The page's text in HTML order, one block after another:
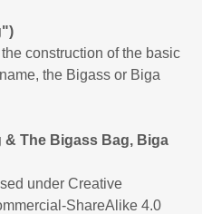
construction of the basic
the Bigass or Biga
& The Bigass Bag, Biga
under Creative
ShareAlike 4.0